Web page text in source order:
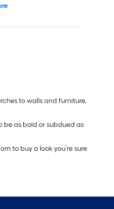
to walls and furniture,
be as bold or subdued as
to buy a look you’re sure